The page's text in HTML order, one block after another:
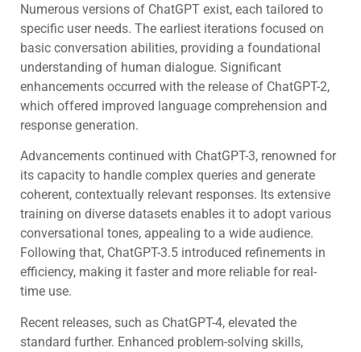
Numerous versions of ChatGPT exist, each tailored to
specific user needs. The earliest iterations focused on
basic conversation abilities, providing a foundational
understanding of human dialogue. Significant
enhancements occurred with the release of ChatGPT-2,
which offered improved language comprehension and
response generation.
Advancements continued with ChatGPT-3, renowned for
its capacity to handle complex queries and generate
coherent, contextually relevant responses. Its extensive
training on diverse datasets enables it to adopt various
conversational tones, appealing to a wide audience.
Following that, ChatGPT-3.5 introduced refinements in
efficiency, making it faster and more reliable for real-
time use.
Recent releases, such as ChatGPT-4, elevated the
standard further. Enhanced problem-solving skills,